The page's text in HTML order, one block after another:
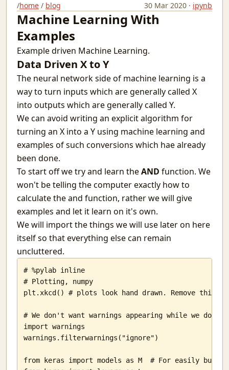
A Regular Expression Engine in Python
A Better Picture of Graduation
Why You Should Code
Guidelines To Cheating In Exams.
The Terminal - (Not the Movie)
Awesome words
Teacher Relative Marking In Schools
India's Ignorance Towards AI
The Machine Learning behind Voting.
Why the Spirit Rarely Survives
Chatting over lan with Linux
Prerequisites for Conditional Random Fields
Defying Destiny And Why It's So Lucrative
I love you?
The nature of the average man.
I Aim At Hash
Pichai Sundararajan makes me sad.
Book Review: Bhima- Vikas Singh
Why is Python a high level language?
They are gone
What Educators Need to Learn From Machine Learning.
Statistcis of the 2014 General Election
Secure Distribution of Examination Question papers
Me and my OSes
Understanding Websites
Ether and light
openjudge
/home / blog 30 Mar 2020 · ipynb
Machine Learning With
Examples
Example driven Machine Learning.
Data Driven X to Y
The neural network side of machine learning is a
way to turn inputs which are generally called X
into outputs which are generally called Y.
We can avoid writing an explicit algorithm for
turning an X into a Y using machine learning and
examples of such conversions which hae already
been done.
To start off we try and learn theAND function. We
won't be telling the computer exactly how to
calculate the and function, rather we will give
examples and let it learn on it's own.
We will import the things we will use later on here
itself so that everything else can remain
uncluttered.
# %pylab inline
# Plotting, numpy
plt.xkcd() # plots look hand drawn. Remove this to
# We don't want warnings appearing while we do
import warnings
warnings.filterwarnings("ignore")
from keras import models as M  # For easily